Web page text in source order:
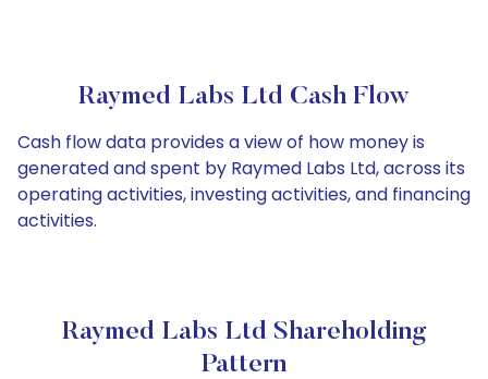
Raymed Labs Ltd Cash Flow
Cash flow data provides a view of how money is
generated and spent by Raymed Labs Ltd, across its
operating activities, investing activities, and financing
activities.
Raymed Labs Ltd Shareholding
Pattern